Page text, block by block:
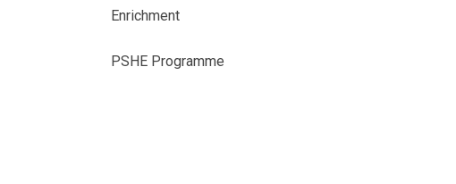
Enrichment
PSHE Programme